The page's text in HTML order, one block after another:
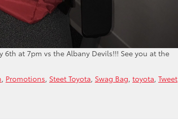
6th at 7pm vs the Albany Devils!!! See you at the
, Promotions, Steet Toyota, Swag Bag, toyota, Tweet